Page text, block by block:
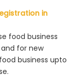
in
food business
for new
business upto